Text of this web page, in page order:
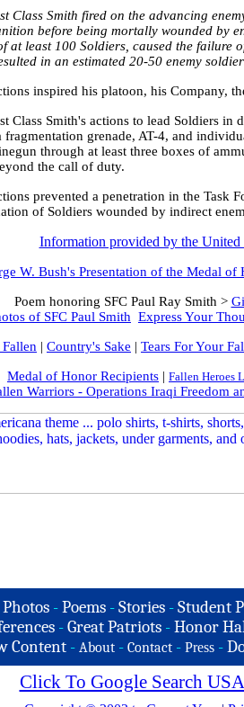
Class Smith fired on the advancing
before being mortally wounded by
at least 100 Soldiers, caused the failure
in an estimated 20-50 enemy
inspired his platoon, his Company,
Class Smith's actions to lead Soldiers
fragmentation grenade, AT-4, and
through at least three boxes of
the call of duty.
prevented a penetration in the Task
of Soldiers wounded by indirect
Information provided by the United
W. Bush's Presentation of the Medal
Poem honoring SFC Paul Ray Smith >
of SFC Paul Smith Express Your
| Country's Sake | Tears For Your
Medal of Honor Recipients | Fallen Heroes
Warriors - Operations Iraqi Freedom
Photos -Poems -Stories -Student
- Great Patriots - Honor
Content - About - Contact - Press -
Click To Google Search